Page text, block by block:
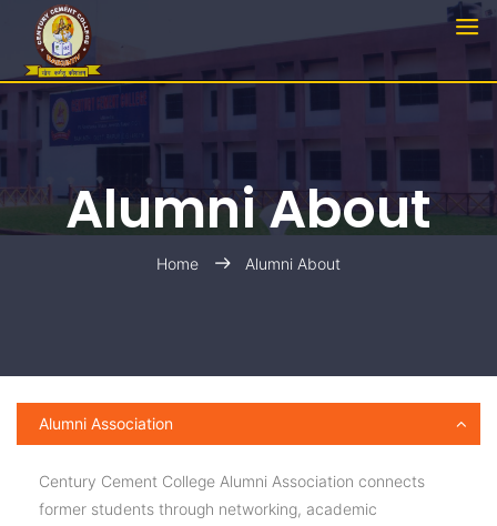
Alumni About
Home Alumni About
Alumni Association
Century Cement College Alumni Association connects
former students through networking, academic